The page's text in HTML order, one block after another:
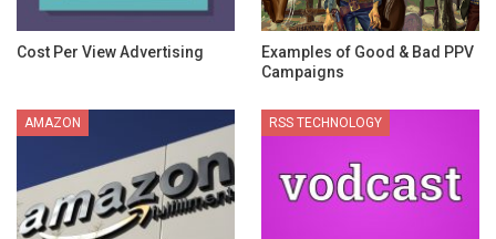
Cost Per View Advertising
Examples of Good & Bad PPV
Campaigns
AMAZON RSS TECHNOLOGY